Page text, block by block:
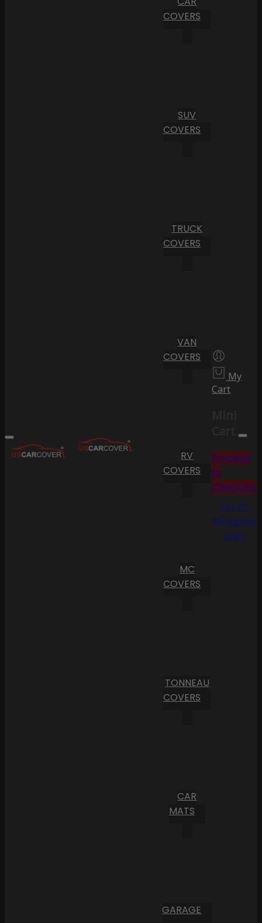
COVERS
SUV
COVERS
TRUCK
COVERS
VAN
COVERS
RV
COVERS
MC
COVERS
TONNEAU
COVERS
CAR
MATS
GARAGE
My
Cart
Cart
Proceed
to
Checkout
Go To
Shopping
Cart